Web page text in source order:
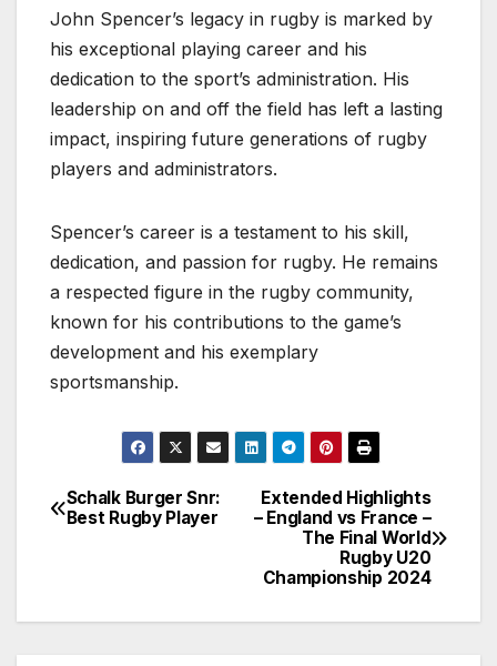
John Spencer’s legacy in rugby is marked by
his exceptional playing career and his
dedication to the sport’s administration. His
leadership on and off the field has left a lasting
impact, inspiring future generations of rugby
players and administrators.
Spencer’s career is a testament to his skill,
dedication, and passion for rugby. He remains
a respected figure in the rugby community,
known for his contributions to the game’s
development and his exemplary
sportsmanship.
Post
Extended Highlights
– England vs France –
The Final World
Rugby U20
Championship 2024
Schalk Burger Snr:
Best Rugby Player